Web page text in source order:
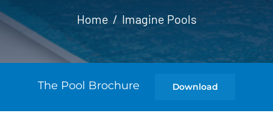
Home Imagine Pools
The Pool Brochure Download